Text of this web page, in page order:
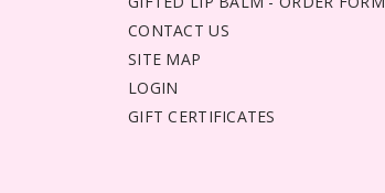
CONTACT US
SITE MAP
LOGIN
GIFT CERTIFICATES